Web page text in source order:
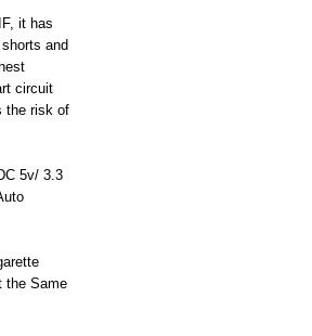
it has
and
circuit
the risk of
5v/ 3.3
the Same